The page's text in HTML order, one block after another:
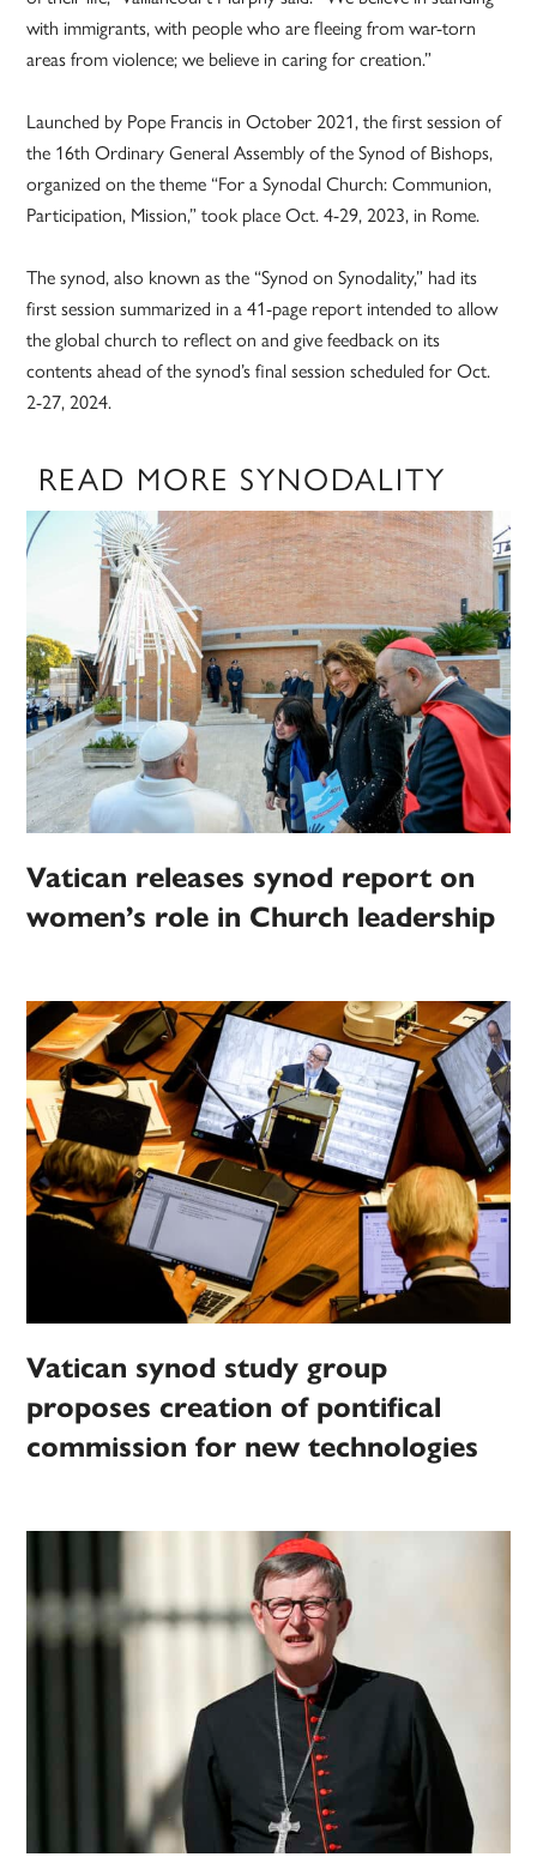
with immigrants, with people who are fleeing from war-torn
areas from violence; we believe in caring for creation.”
Launched by Pope Francis in October 2021, the first session of
the 16th Ordinary General Assembly of the Synod of Bishops,
organized on the theme “For a Synodal Church: Communion,
Participation, Mission,” took place Oct. 4-29, 2023, in Rome.
The synod, also known as the “Synod on Synodality,” had its
first session summarized in a 41-page report intended to allow
the global church to reflect on and give feedback on its
contents ahead of the synod’s final session scheduled for Oct.
2-27, 2024.
READ MORE SYNODALITY
Vatican releases synod report on
women’s role in Church leadership
Vatican synod study group
proposes creation of pontifical
commission for new technologies